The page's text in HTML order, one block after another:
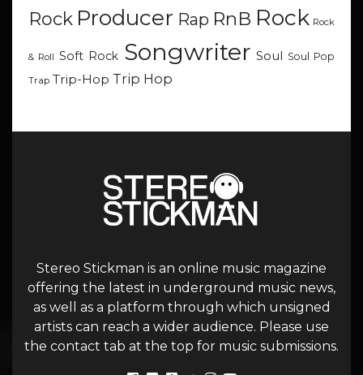
Rock Producer Rap RnB Rock Rock
& Roll Soft Rock Songwriter Soul Soul Pop
Trap Trip-Hop Trip Hop
Stereo Stickman is an online music magazine
offering the latest in underground music news,
as well as a platform through which unsigned
artists can reach a wider audience. Please use
the contact tab at the top for music submissions.